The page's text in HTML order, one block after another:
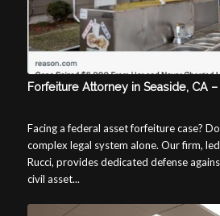
Forfeiture Attorney in Seaside, CA
Facing a federal asset forfeiture case?
complex legal system alone. Our firm,
Rucci, provides dedicated defense
civil asset...